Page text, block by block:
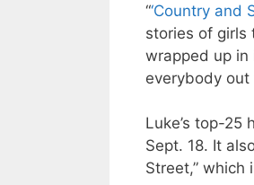
“‘Country and
stories of girls
wrapped up in
everybody out
Luke’s top-25
Sept. 18. It
Street,”